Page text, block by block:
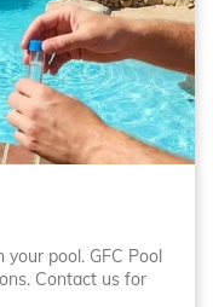
pool. GFC Pool
Contact us for